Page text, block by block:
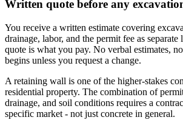
Written quote before any
You receive a written estimate covering
drainage, labor, and the permit fee as
quote is what you pay. No verbal estimates,
begins unless you request a change.
A retaining wall is one of the higher-stakes
residential property. The combination of
drainage, and soil conditions requires a
specific market - not just concrete in general.